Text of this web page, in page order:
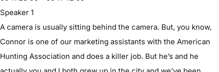
Speaker 1
A camera is usually sitting behind the camera. But, you know,
Connor is one of our marketing assistants with the American
Hunting Association and does a killer job. But he’s and he